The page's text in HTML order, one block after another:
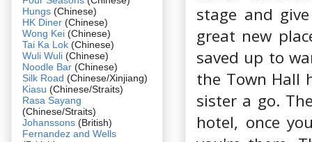
stage and
great new
saved up to
the Town Hall
sister a go.
hotel, once
Hungs (Chinese)
HK Diner (Chinese)
Wong Kei (Chinese)
Tai Ka Lok (Chinese)
Wuli Wuli (Chinese)
Noodle Bar (Chinese)
Silk Road (Chinese/Xinjiang)
Kiasu (Chinese/Straits)
Rasa Sayang
(Chinese/Straits)
Johanssons (British)
Fernandez and Wells